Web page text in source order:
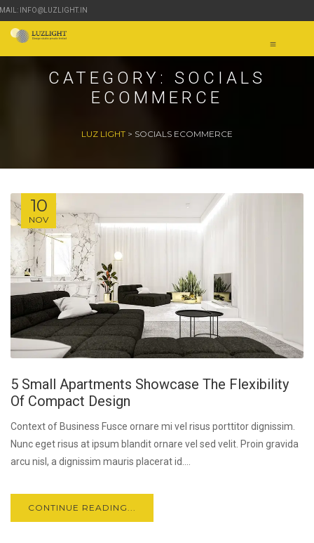
INFO@LUZLIGHT.IN
CATEGORY: SOCIALS
ECOMMERCE
LUZ LIGHT > SOCIALS ECOMMERCE
10
NOV
5 Small Apartments Showcase The Flexibility
Of Compact Design
Context of Business Fusce ornare mi vel risus porttitor dignissim.
Nunc eget risus at ipsum blandit ornare vel sed velit. Proin gravida
arcu nisl, a dignissim mauris placerat id....
CONTINUE READING...